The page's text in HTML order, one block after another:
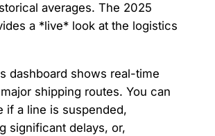
averages. The 2025
a *live* look at the logistics
dashboard shows real-time
shipping routes. You can
if a line is suspended,
significant delays, or,